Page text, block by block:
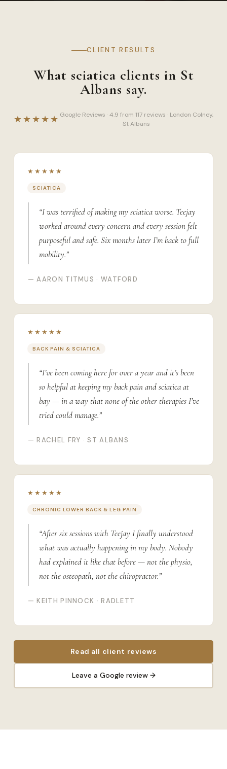
CLIENT RESULTS
What sciatica clients in St
Albans say.
★★★★★ Google Reviews · 4.9 from 117 reviews · London Colney,
St Albans
★★★★★
SCIATICA
“I was terrified of making my sciatica worse. Teejay
worked around every concern and every session felt
purposeful and safe. Six months later I’m back to full
mobility.”
— AARON TITMUS · WATFORD
★★★★★
BACK PAIN & SCIATICA
“I’ve been coming here for over a year and it’s been
so helpful at keeping my back pain and sciatica at
bay — in a way that none of the other therapies I’ve
tried could manage.”
— RACHEL FRY · ST ALBANS
★★★★★
CHRONIC LOWER BACK & LEG PAIN
“After six sessions with Teejay I finally understood
what was actually happening in my body. Nobody
had explained it like that before — not the physio,
not the osteopath, not the chiropractor.”
— KEITH PINNOCK · RADLETT
Read all client reviews
Leave a Google review →